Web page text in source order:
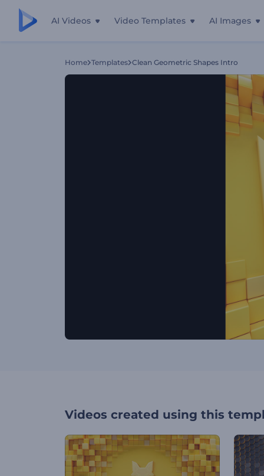
AI Videos Video Templates AI Images
Home Templates Clean Geometric Shapes Intro
Videos created using this